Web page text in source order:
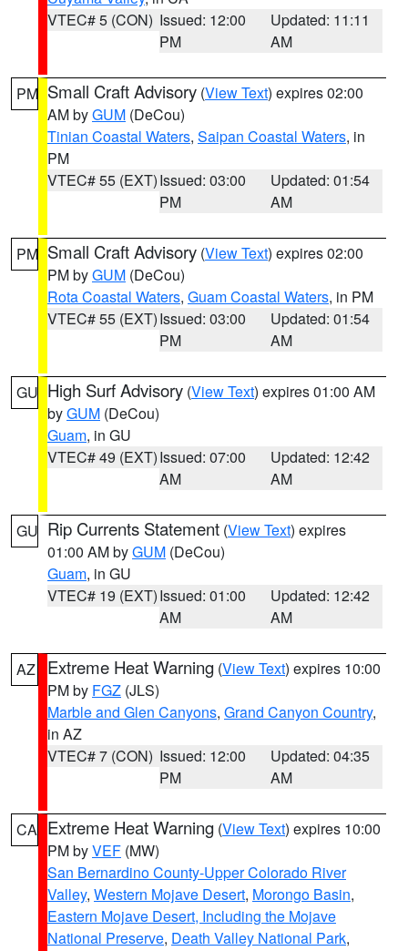
VTEC# 5 (CON) Issued: 12:00
PM
Updated: 11:11
AM
PM Small Craft Advisory (View Text) expires 02:00
AM byGUM (DeCou)
Tinian Coastal Waters, Saipan Coastal Waters, in
PM
VTEC# 55 (EXT)Issued: 03:00
PM
Updated: 01:54
AM
PM Small Craft Advisory (View Text) expires 02:00
PM byGUM (DeCou)
Rota Coastal Waters, Guam Coastal Waters, in PM
VTEC# 55 (EXT)Issued: 03:00
PM
Updated: 01:54
AM
GU High Surf Advisory (View Text) expires 01:00 AM
byGUM (DeCou)
Guam, in GU
VTEC# 49 (EXT)Issued: 07:00
AM
Updated: 12:42
AM
GU Rip Currents Statement (View Text) expires
01:00 AM byGUM (DeCou)
Guam, in GU
VTEC# 19 (EXT)Issued: 01:00
AM
Updated: 12:42
AM
AZ Extreme Heat Warning (View Text) expires 10:00
PM by FGZ (JLS)
Marble and Glen Canyons, Grand Canyon Country,
in AZ
VTEC# 7 (CON) Issued: 12:00
PM
Updated: 04:35
AM
CA Extreme Heat Warning (View Text) expires 10:00
PM byVEF (MW)
San Bernardino County-Upper Colorado River
Valley, Western Mojave Desert, Morongo Basin,
Eastern Mojave Desert, Including the Mojave
National Preserve, Death Valley National Park,